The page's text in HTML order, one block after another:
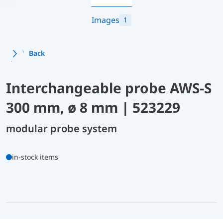
Images 1
Back
Interchangeable probe AWS-S
300 mm, ø 8 mm | 523229
modular probe system
in-stock items